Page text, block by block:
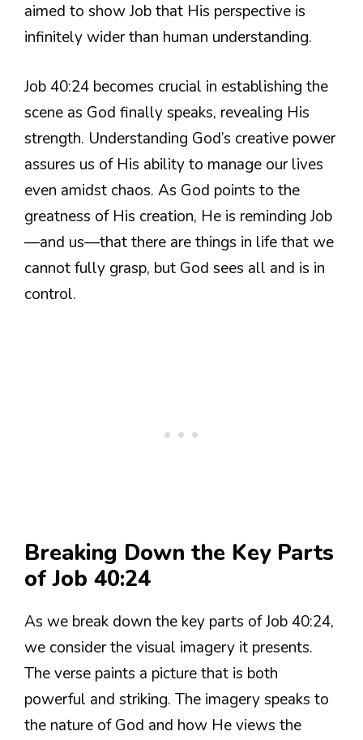
aimed to show Job that His perspective is
infinitely wider than human understanding.
Job 40:24 becomes crucial in establishing the
scene as God finally speaks, revealing His
strength. Understanding God’s creative power
assures us of His ability to manage our lives
even amidst chaos. As God points to the
greatness of His creation, He is reminding Job
—and us—that there are things in life that we
cannot fully grasp, but God sees all and is in
control.
Breaking Down the Key Parts
of Job 40:24
As we break down the key parts of Job 40:24,
we consider the visual imagery it presents.
The verse paints a picture that is both
powerful and striking. The imagery speaks to
the nature of God and how He views the